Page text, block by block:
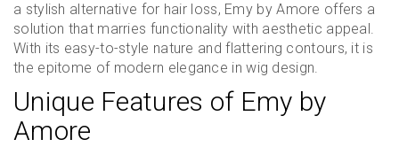
a stylish alternative for hair loss, Emy by Amore offers a
solution that marries functionality with aesthetic appeal.
With its easy-to-style nature and flattering contours, it is
the epitome of modern elegance in wig design.
Unique Features of Emy by
Amore